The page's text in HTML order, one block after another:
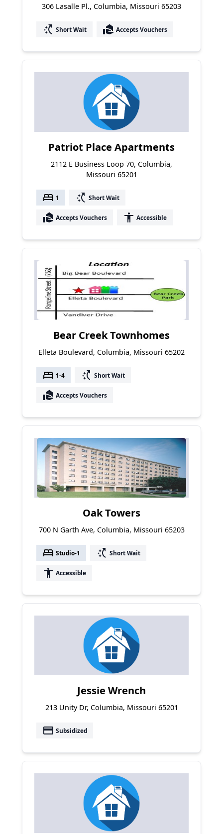
306 Lasalle Pl., Columbia, Missouri 65203
switch_access_shortcut Short Wait real_estate_agent Accepts Vouchers
Patriot Place Apartments
2112 E Business Loop 70, Columbia,
Missouri 65201
bed 1 switch_access_shortcut Short Wait
real_estate_agent Accepts Vouchers accessibility Accessible
Bear Creek Townhomes
Elleta Boulevard, Columbia, Missouri 65202
bed 1-4 switch_access_shortcut Short Wait
real_estate_agent Accepts Vouchers
Oak Towers
700 N Garth Ave, Columbia, Missouri 65203
bed Studio-1 switch_access_shortcut Short Wait
accessibility Accessible
Jessie Wrench
213 Unity Dr, Columbia, Missouri 65201
payment Subsidized